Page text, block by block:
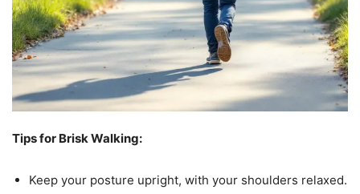
Tips for Brisk Walking:
Keep your posture upright, with your shoulders relaxed.